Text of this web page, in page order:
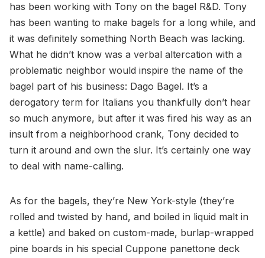
has been working with Tony on the bagel R&D. Tony
has been wanting to make bagels for a long while, and
it was definitely something North Beach was lacking.
What he didn’t know was a verbal altercation with a
problematic neighbor would inspire the name of the
bagel part of his business: Dago Bagel. It’s a
derogatory term for Italians you thankfully don’t hear
so much anymore, but after it was fired his way as an
insult from a neighborhood crank, Tony decided to
turn it around and own the slur. It’s certainly one way
to deal with name-calling.
As for the bagels, they’re New York-style (they’re
rolled and twisted by hand, and boiled in liquid malt in
a kettle) and baked on custom-made, burlap-wrapped
pine boards in his special Cuppone panettone deck